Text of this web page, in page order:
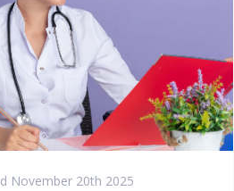
November 20th 2025